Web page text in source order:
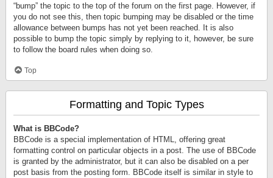
“bump” the topic to the top of the forum on the first page. However, if
you do not see this, then topic bumping may be disabled or the time
allowance between bumps has not yet been reached. It is also
possible to bump the topic simply by replying to it, however, be sure
to follow the board rules when doing so.
Top
Formatting and Topic Types
What is BBCode?
BBCode is a special implementation of HTML, offering great
formatting control on particular objects in a post. The use of BBCode
is granted by the administrator, but it can also be disabled on a per
post basis from the posting form. BBCode itself is similar in style to